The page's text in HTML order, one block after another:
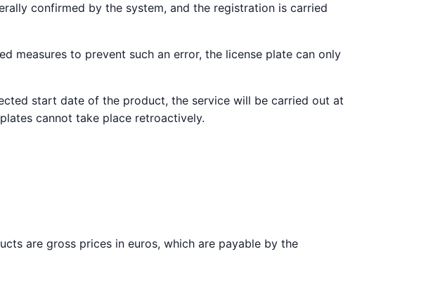
confirmed by the system, and the registration is carried
measures to prevent such an error, the license plate can only
start date of the product, the service will be carried out at
cannot take place retroactively.
are gross prices in euros, which are payable by the